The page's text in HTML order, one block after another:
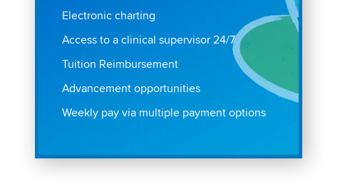
Electronic charting
Access to a clinical supervisor 24/7
Tuition Reimbursement
Advancement opportunities
Weekly pay via multiple payment options